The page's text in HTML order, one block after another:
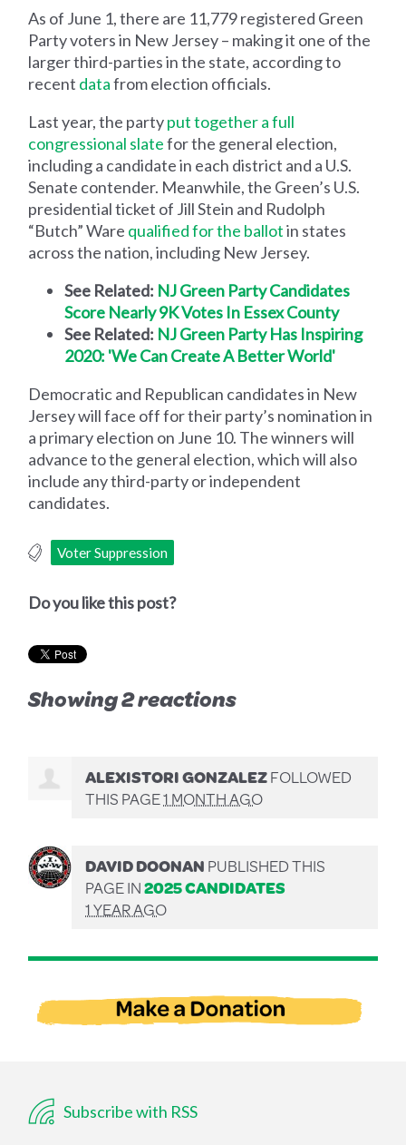
As of June 1, there are 11,779 registered Green
Party voters in New Jersey – making it one of the
larger third-parties in the state, according to
recent datafrom election officials.
Last year, the partyput together a full
congressional slatefor the general election,
including a candidate in each district and a U.S.
Senate contender. Meanwhile, the Green’s U.S.
presidential ticket of Jill Stein and Rudolph
“Butch” Ware qualified for the ballotin states
across the nation, including New Jersey.
See Related: NJ Green Party Candidates
Score Nearly 9K Votes In Essex County
See Related: NJ Green Party Has Inspiring
2020: 'We Can Create A Better World'
Democratic and Republican candidates in New
Jersey will face off for their party’s nomination in
a primary election on June 10. The winners will
advance to the general election, which will also
include any third-party or independent
candidates.
Voter Suppression
Do you like this post?
Showing 2 reactions
ALEXISTORI GONZALEZFOLLOWED
THIS PAGE1 MONTH AGO
DAVID DOONANPUBLISHED THIS
PAGE IN2025 CANDIDATES
1 YEAR AGO
Subscribe with RSS